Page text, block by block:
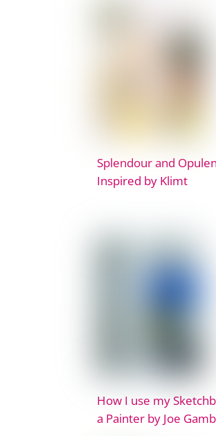
Splendour and
Inspired by Klimt
How I use my
a Painter by Joe